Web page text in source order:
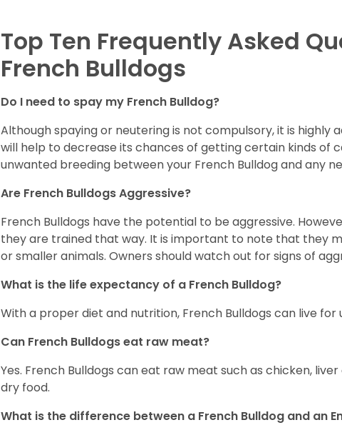
Top Ten Frequently Asked
French Bulldogs
Do I need to spay my French Bulldog?
Although spaying or neutering is not compulsory, it is highly
will help to decrease its chances of getting certain kinds of
unwanted breeding between your French Bulldog and any
Are French Bulldogs Aggressive?
French Bulldogs have the potential to be aggressive.
they are trained that way. It is important to note that they
or smaller animals. Owners should watch out for signs of
What is the life expectancy of a French Bulldog?
With a proper diet and nutrition, French Bulldogs can live
Can French Bulldogs eat raw meat?
Yes. French Bulldogs can eat raw meat such as chicken,
dry food.
What is the difference between a French Bulldog and an